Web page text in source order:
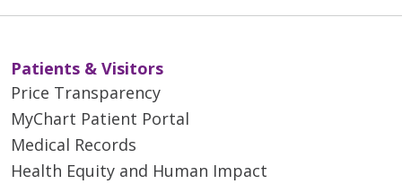
Patients & Visitors
Price Transparency
MyChart Patient Portal
Medical Records
Health Equity and Human Impact